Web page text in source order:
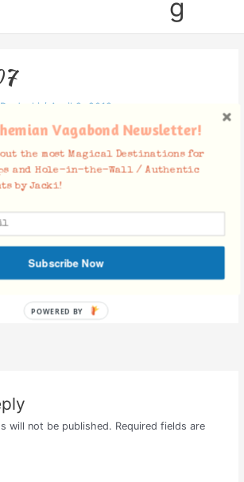
g
Jacki / April 9, 2019
will not be published. Required fields are
Vagabond Newsletter!
the most Magical Destinations for
and Hole-in-the-Wall / Authentic
by Jacki!
Subscribe Now
POWERED BY